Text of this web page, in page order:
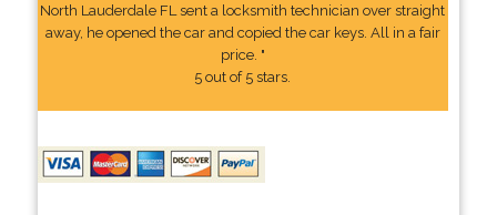
North Lauderdale FL sent a locksmith technician over straight
away, he opened the car and copied the car keys. All in a fair
price. "
5 out of 5 stars.